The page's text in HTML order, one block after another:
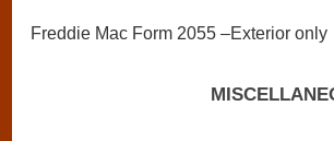
Freddie Mac Form 2055 –Exterior only